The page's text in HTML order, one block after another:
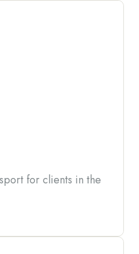
for clients in the